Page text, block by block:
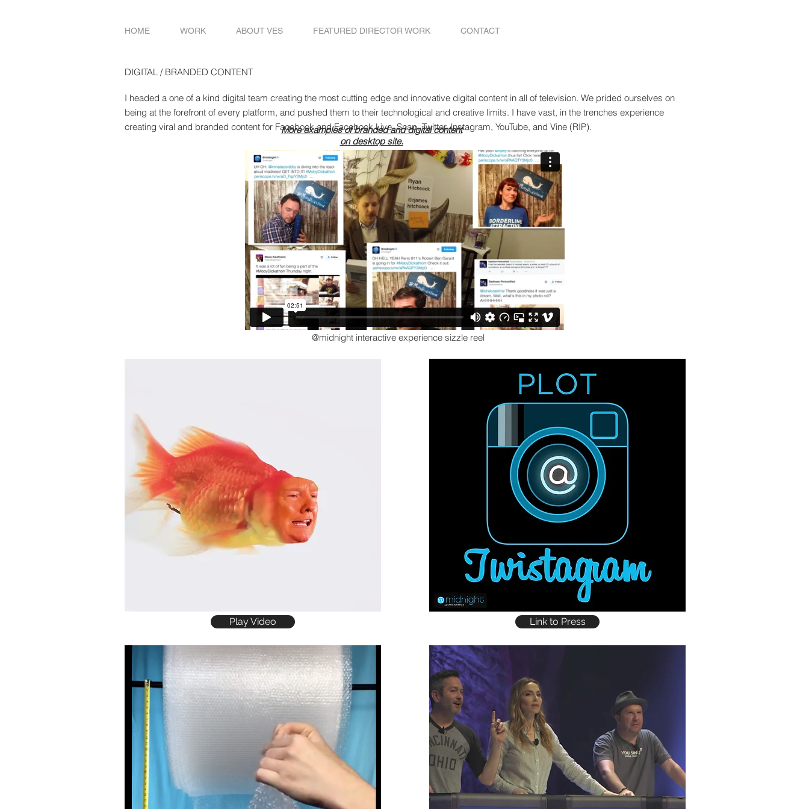
HOME WORK ABOUT VES FEATURED DIRECTOR WORK CONTACT
DIGITAL / BRANDED CONTENT
I headed a one of a kind digital team creating the most cutting edge and innovative digital content in all of television. We prided ourselves on
being at the forefront of every platform, and pushed them to their technological and creative limits. I have vast, in the trenches experience
creating viral and branded content for Facebook and Facebook Live, Snap, Twitter, Instagram, YouTube, and Vine (RIP).
More examples of branded and digital content
on desktop site.
@midnight interactive experience sizzle reel
Play Video Link to Press